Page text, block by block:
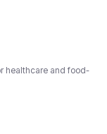
healthcare and food-